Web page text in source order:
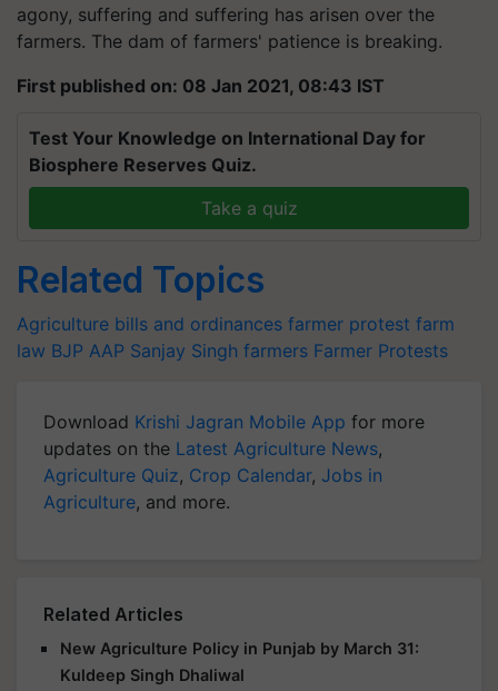
agony, suffering and suffering has arisen over the
farmers. The dam of farmers' patience is breaking.
First published on: 08 Jan 2021, 08:43 IST
Test Your Knowledge on International Day for
Biosphere Reserves Quiz.
Take a quiz
Related Topics
Agriculture bills and ordinances farmer protest farm
law BJP AAP Sanjay Singh farmers Farmer Protests
Download Krishi Jagran Mobile App for more
updates on the Latest Agriculture News,
Agriculture Quiz, Crop Calendar, Jobs in
Agriculture, and more.
Related Articles
New Agriculture Policy in Punjab by March 31:
Kuldeep Singh Dhaliwal